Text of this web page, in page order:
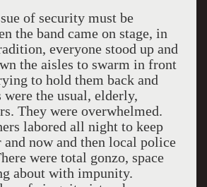
security must be
the band came on stage, in
everyone stood up and
the aisles to swarm in front
to hold them back and
were the usual, elderly,
They were overwhelmed.
labored all night to keep
and now and then local police
were total gonzo, space
about with impunity.